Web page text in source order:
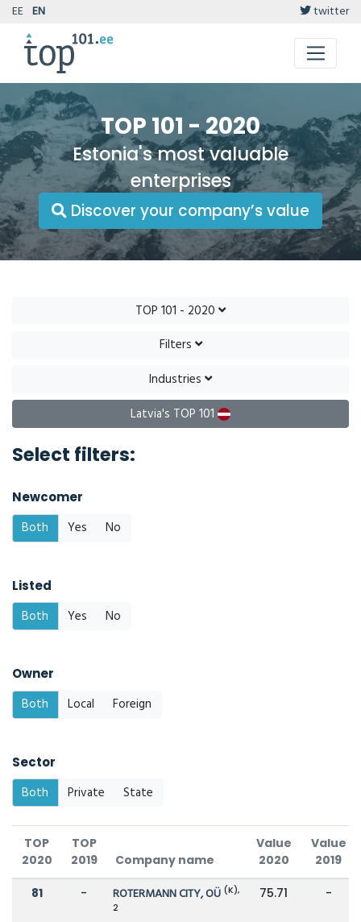
EE EN twitter
TOP 101 - 2020
Estonia's most valuable
enterprises
Discover your company’s value
TOP 101 - 2020
Filters
Industries
Latvia's TOP 101
Select filters:
Newcomer
Both Yes No
Listed
Both Yes No
Owner
Both Local Foreign
Sector
Both Private State
TOP
2020
TOP
2019
Company name
Value
2020
Value
2019
81 - ROTERMANN CITY, OÜ (K),
2
75.71 -